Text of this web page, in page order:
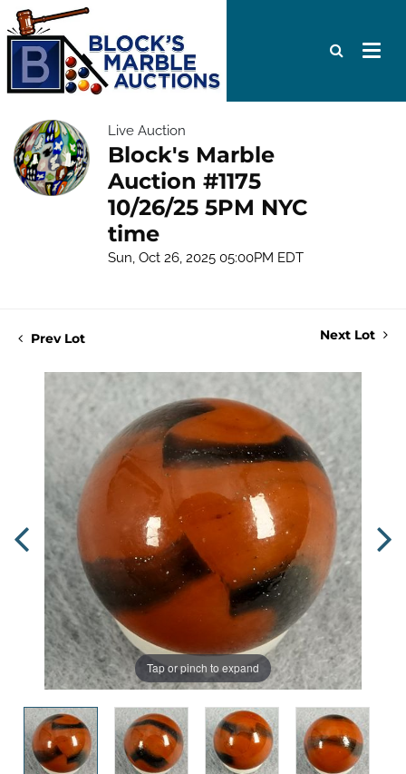
Live Auction
Block's Marble
Auction #1175
10/26/25 5PM NYC
time
Sun, Oct 26, 2025 05:00PM EDT
Prev Lot Next Lot
Tap or pinch to expand